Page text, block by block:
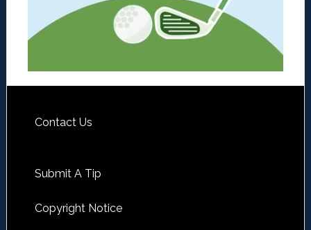
Contact Us
Submit A Tip
Copyright Notice